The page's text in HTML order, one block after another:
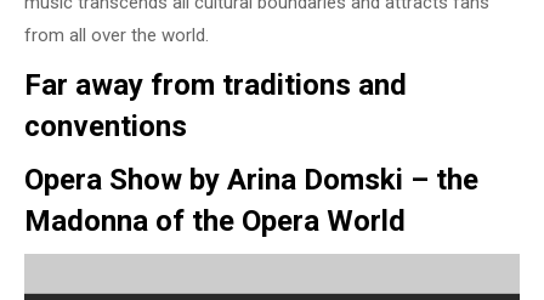
from all over the world.
Far away from traditions and
conventions
Opera Show by Arina Domski – the
Madonna of the Opera World